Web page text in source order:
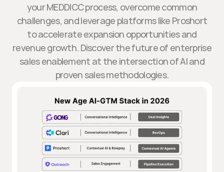
your MEDDICC process, overcome common
challenges, and leverage platforms like Proshort
to accelerate expansion opportunities and
revenue growth. Discover the future of enterprise
sales enablement at the intersection of AI and
proven sales methodologies.